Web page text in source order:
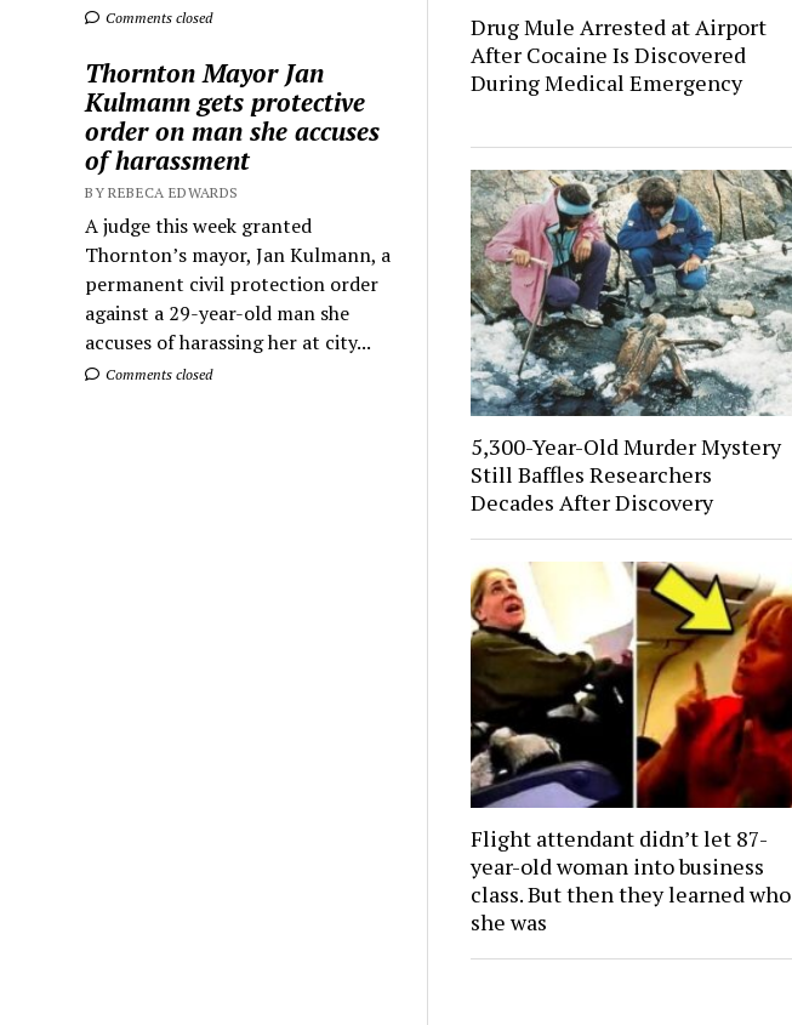
Comments closed
Thornton Mayor Jan
Kulmann gets protective
order on man she accuses
of harassment
BY REBECA EDWARDS
A judge this week granted
Thornton’s mayor, Jan Kulmann, a
permanent civil protection order
against a 29-year-old man she
accuses of harassing her at city...
Comments closed
Drug Mule Arrested at Airport
After Cocaine Is Discovered
During Medical Emergency
5,300-Year-Old Murder Mystery
Still Baffles Researchers
Decades After Discovery
Flight attendant didn’t let 87-
year-old woman into business
class. But then they learned who
she was